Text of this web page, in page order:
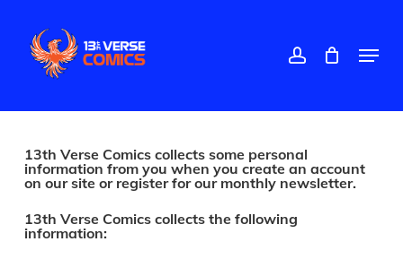
content
Menu
13th Verse Comics collects some personal
information from you when you create an account
on our site or register for our monthly newsletter.
13th Verse Comics collects the following
information:
Close
Menu